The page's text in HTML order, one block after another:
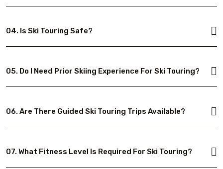
04. Is Ski Touring Safe?
05. Do I Need Prior Skiing Experience For Ski Touring?
06. Are There Guided Ski Touring Trips Available?
07. What Fitness Level Is Required For Ski Touring?